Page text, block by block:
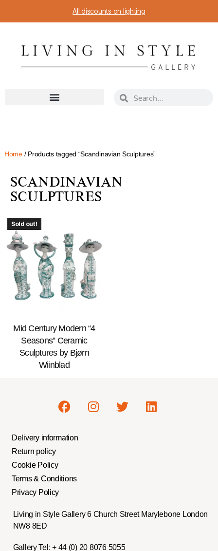
All discounts on lighting
Home/ Products tagged “Scandinavian Sculptures”
SCANDINAVIAN
SCULPTURES
Sold out!
Mid Century Modern “4
Seasons” Ceramic
Sculptures by Bjørn
Wiinblad
Delivery information
Return policy
Cookie Policy
Terms & Conditions
Privacy Policy
Living in Style Gallery 6 Church Street Marylebone London
NW8 8ED
Gallery Tel: + 44 (0) 20 8076 5055